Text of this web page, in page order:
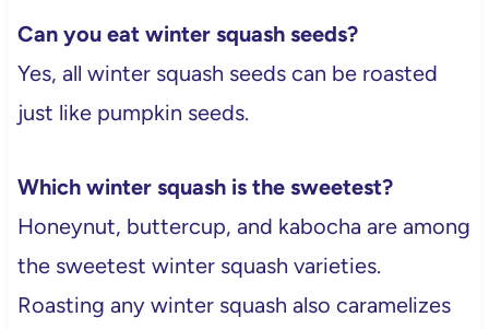
Can you eat winter squash seeds?
Yes, all winter squash seeds can be roasted
just like pumpkin seeds.
Which winter squash is the sweetest?
Honeynut, buttercup, and kabocha are among
the sweetest winter squash varieties.
Roasting any winter squash also caramelizes